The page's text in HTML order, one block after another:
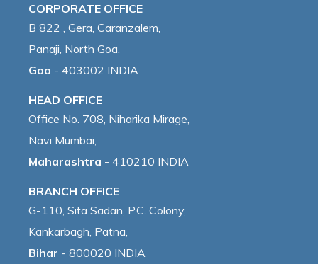
CORPORATE OFFICE
B 822 , Gera, Caranzalem,
Panaji, North Goa,
Goa - 403002 INDIA
HEAD OFFICE
Office No. 708, Niharika Mirage,
Navi Mumbai,
Maharashtra - 410210 INDIA
BRANCH OFFICE
G-110, Sita Sadan, P.C. Colony,
Kankarbagh, Patna,
Bihar - 800020 INDIA